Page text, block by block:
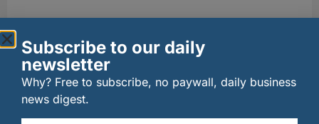
Subscribe to our daily
newsletter
Why? Free to subscribe, no paywall, daily business
news digest.